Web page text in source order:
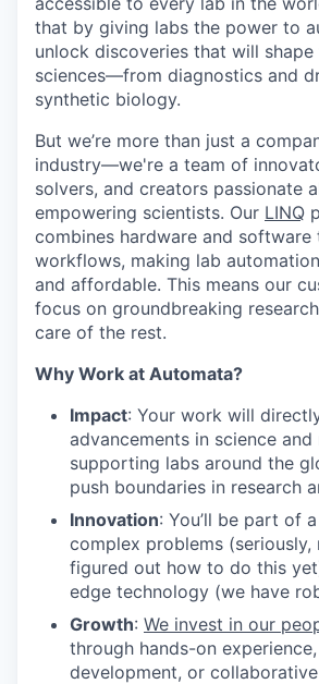
that by giving labs the power to
unlock discoveries that will
sciences—from diagnostics and
synthetic biology.
But we’re more than just a
industry—we're a team of
solvers, and creators passionate
empowering scientists. Our LINQ
combines hardware and software
workflows, making lab
and affordable. This means our
focus on groundbreaking
care of the rest.
Why Work at Automata?
Impact: Your work will
advancements in science and
supporting labs around the
push boundaries in research
Innovation: You’ll be part of
complex problems (seriously,
figured out how to do this
edge technology (we have
Growth: We invest in our
through hands-on
development, or